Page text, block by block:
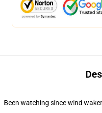
Been watching since wind